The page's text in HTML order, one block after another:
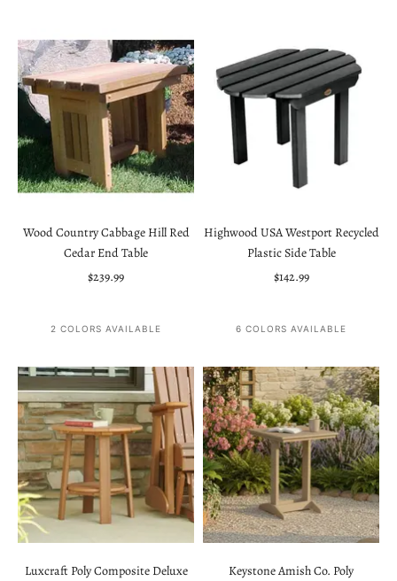
Wood Country Cabbage Hill Red
Cedar End Table
Sale price
$239.99
2 COLORS AVAILABLE
Highwood USA Westport Recycled
Plastic Side Table
Sale price
$142.99
6 COLORS AVAILABLE
Luxcraft Poly Composite Deluxe
Keystone Amish Co. Poly